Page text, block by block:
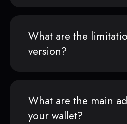
What are the
version?
What are the main
your wallet?